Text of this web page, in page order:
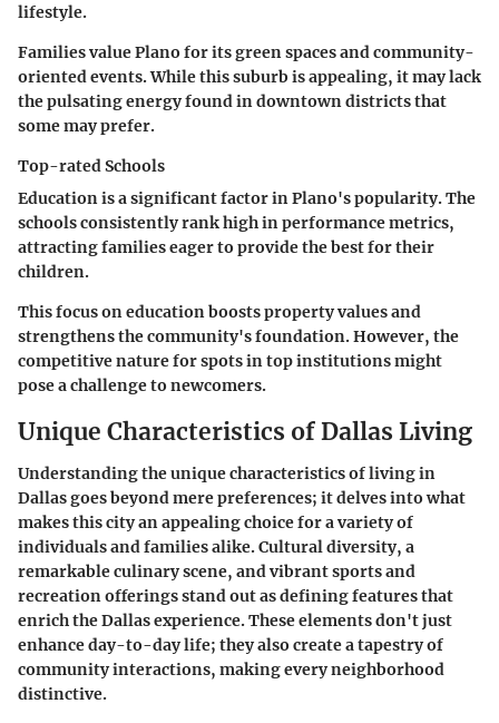
lifestyle.
Families value Plano for its green spaces and community-
oriented events. While this suburb is appealing, it may lack
the pulsating energy found in downtown districts that
some may prefer.
Top-rated Schools
Education is a significant factor in Plano's popularity. The
schools consistently rank high in performance metrics,
attracting families eager to provide the best for their
children.
This focus on education boosts property values and
strengthens the community's foundation. However, the
competitive nature for spots in top institutions might
pose a challenge to newcomers.
Unique Characteristics of Dallas Living
Understanding the unique characteristics of living in
Dallas goes beyond mere preferences; it delves into what
makes this city an appealing choice for a variety of
individuals and families alike.Cultural diversity, a
remarkable culinary scene, and vibrantsports and
recreationofferings stand out as defining features that
enrich the Dallas experience. These elements don't just
enhance day-to-day life; they also create a tapestry of
community interactions, making every neighborhood
distinctive.